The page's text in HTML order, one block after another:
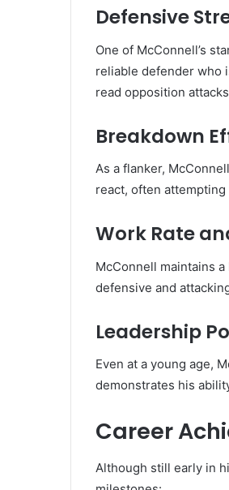
Defensive
One of McConnell’s
reliable defender who
read opposition
Breakdown
As a flanker,
react, often
Work Rate
McConnell maintains
defensive and
Leadership
Even at a young age,
demonstrates his
Career
Although still early in